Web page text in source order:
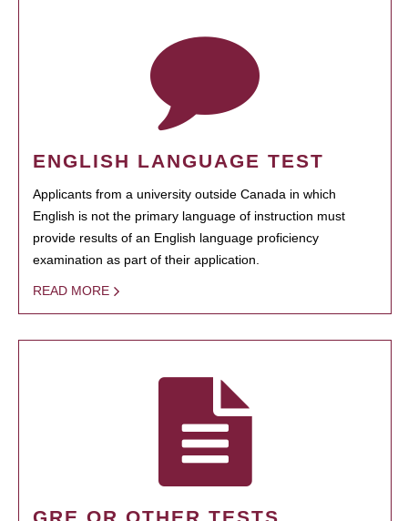
ENGLISH LANGUAGE TEST
Applicants from a university outside Canada in which
English is not the primary language of instruction must
provide results of an English language proficiency
examination as part of their application.
READ MORE
GRE OR OTHER TESTS